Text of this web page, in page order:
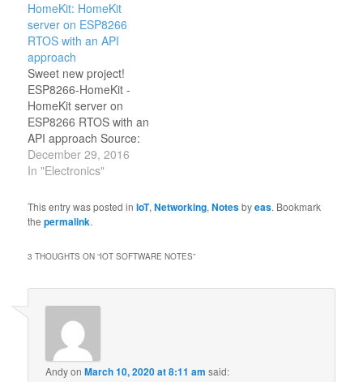
Andrius Štikonas
HomeKit: HomeKit
server on ESP8266
RTOS with an API
approach
Sweet new project!
ESP8266-HomeKit -
HomeKit server on
ESP8266 RTOS with an
API approach Source:
HomeACcessoryKid/ESP8266-
HomeKit: HomeKit
RTOS with an API
approach
December 29, 2016
In "Electronics"
This entry was posted inIoT,Networking,Notesbyeas. Bookmark
thepermalink.
3 THOUGHTS ON “IOT SOFTWARE NOTES”
AndyonMarch 10, 2020 at 8:11 am said: